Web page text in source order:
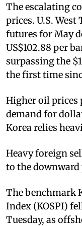
The escalating
prices. U.S.
futures for May
US$102.88 per
surpassing the
the first time
Higher oil prices
demand for
Korea relies
Heavy foreign
to the downward
The benchmark
Index (KOSPI)
Tuesday, as